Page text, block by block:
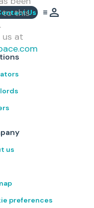
Us
to this
us at
us
preferences